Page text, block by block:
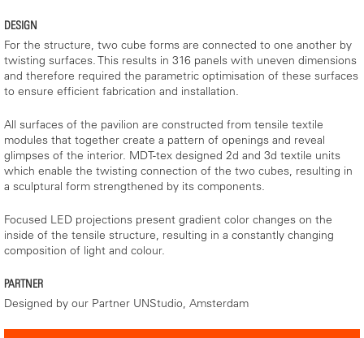
DESIGN
For the structure, two cube forms are connected to one another by
twisting surfaces. This results in 316 panels with uneven dimensions
and therefore required the parametric optimisation of these surfaces
to ensure efficient fabrication and installation.
All surfaces of the pavilion are constructed from tensile textile
modules that together create a pattern of openings and reveal
glimpses of the interior. MDT-tex designed 2d and 3d textile units
which enable the twisting connection of the two cubes, resulting in
a sculptural form strengthened by its components.
Focused LED projections present gradient color changes on the
inside of the tensile structure, resulting in a constantly changing
composition of light and colour.
PARTNER
Designed by our Partner UNStudio, Amsterdam